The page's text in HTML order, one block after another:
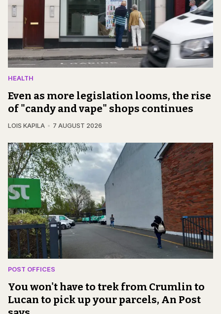
HEALTH
Even as more legislation looms, the rise
of "candy and vape" shops continues
LOIS KAPILA 7 AUGUST 2026
POST OFFICES
You won't have to trek from Crumlin to
Lucan to pick up your parcels, An Post